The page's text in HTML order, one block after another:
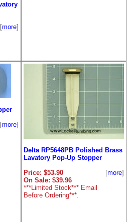
[more]
[more]
Delta RP5648PB Polished Brass
Lavatory Pop-Up Stopper
Price: $53.90
On Sale: $39.96
***Limited Stock*** Email
Before Ordering***.
[more]